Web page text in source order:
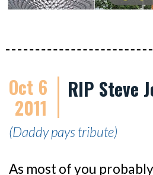
Oct 6
2011
RIP Steve
(Daddy pays tribute)
As most of you